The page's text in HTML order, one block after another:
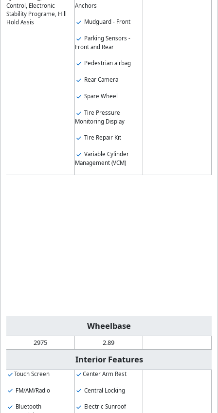
Control, Electronic
Stability Programe, Hill
Hold Assis
Anchors
Mudguard - Front
Parking Sensors -
Front and Rear
Pedestrian airbag
Rear Camera
Spare Wheel
Tire Pressure
Monitoring Display
Tire Repair Kit
Variable Cylinder
Management (VCM)
Wheelbase
2975 2.89
Interior Features
Touch Screen
FM/AM/Radio
Bluetooth
Center Arm Rest
Central Locking
Electric Sunroof